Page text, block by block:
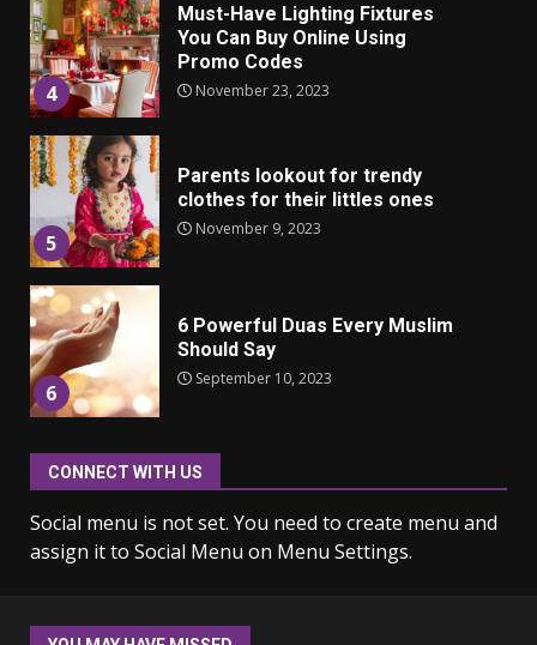
4
Must-Have Lighting Fixtures
You Can Buy Online Using
Promo Codes
November 23, 2023
5
Parents lookout for trendy
clothes for their littles ones
November 9, 2023
6
6 Powerful Duas Every Muslim
Should Say
September 10, 2023
7
Why learning new language is
March 9, 2023
ulkonäkö vaikuttaa
CONNECT WITH US
Social menu is not set. You need to create menu and
assign it to Social Menu on Menu Settings.